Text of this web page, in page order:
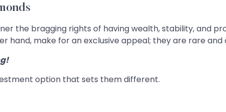
the bragging rights of having wealth, stability, and
hand, make for an exclusive appeal; they are rare
option that sets them different.